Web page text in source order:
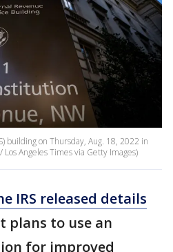
building on Thursday, Aug. 18, 2022 in
Angeles Times via Getty Images)
IRS released details
plans to use an
for improved